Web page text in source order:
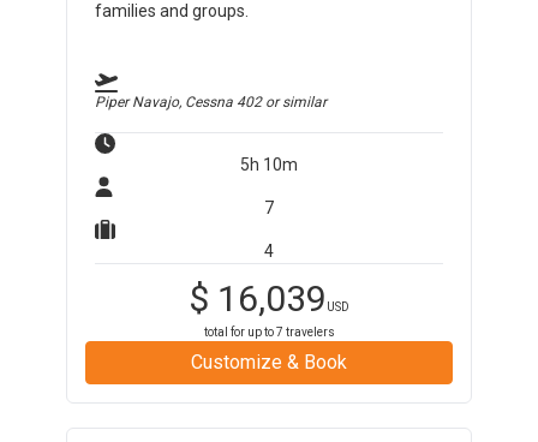
families and groups.
Piper Navajo, Cessna 402or similar
5h 10m
7
4
$ 16,039 USD
total for up to7 travelers
Customize & Book